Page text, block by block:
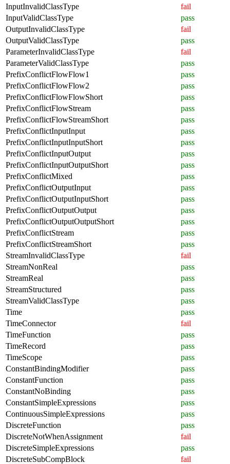
InputInvalidClassType
fail
InputValidClassType
pass
OutputInvalidClassType
fail
OutputValidClassType
pass
ParameterInvalidClassType
fail
ParameterValidClassType
pass
PrefixConflictFlowFlow1
pass
PrefixConflictFlowFlow2
pass
PrefixConflictFlowFlowShort
pass
PrefixConflictFlowStream
pass
PrefixConflictFlowStreamShort
pass
PrefixConflictInputInput
pass
PrefixConflictInputInputShort
pass
PrefixConflictInputOutput
pass
PrefixConflictInputOutputShort
pass
PrefixConflictMixed
pass
PrefixConflictOutputInput
pass
PrefixConflictOutputInputShort
pass
PrefixConflictOutputOutput
pass
PrefixConflictOutputOutputShort
pass
PrefixConflictStream
pass
PrefixConflictStreamShort
pass
StreamInvalidClassType
fail
StreamNonReal
pass
StreamReal
pass
StreamStructured
pass
StreamValidClassType
pass
Time
pass
TimeConnector
fail
TimeFunction
pass
TimeRecord
pass
TimeScope
pass
ConstantBindingModifier
pass
ConstantFunction
pass
ConstantNoBinding
pass
ConstantSimpleExpressions
pass
ContinuousSimpleExpressions
pass
DiscreteFunction
pass
DiscreteNotWhenAssignment
fail
DiscreteSimpleExpressions
pass
DiscreteSubCompBlock
fail